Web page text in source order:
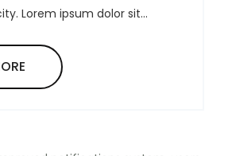
Lorem ipsum dolor sit...